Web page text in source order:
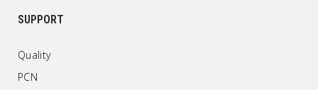
SUPPORT
Quality
PCN